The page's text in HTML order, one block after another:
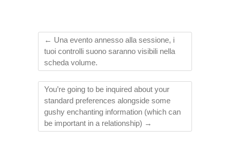
← Una evento annesso alla sessione, i
tuoi controlli suono saranno visibili nella
scheda volume.
You’re going to be inquired about your
standard preferences alongside some
gushy enchanting information (which can
be important in a relationship) →